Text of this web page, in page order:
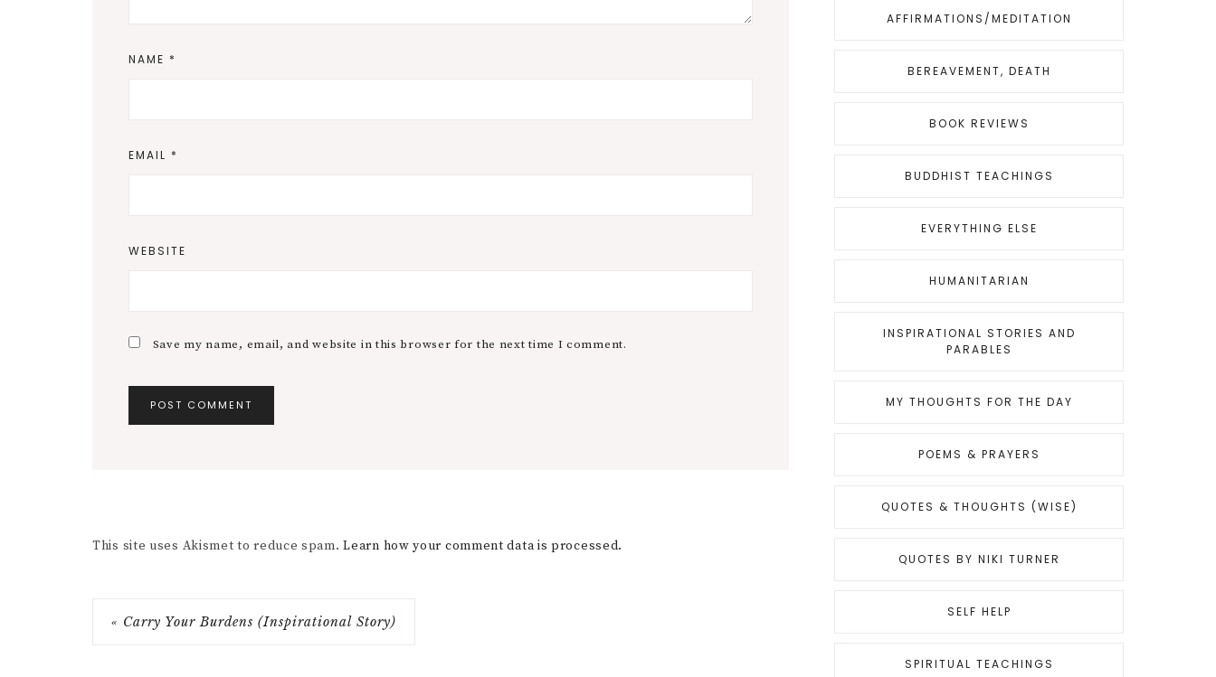
NAME *
EMAIL *
WEBSITE
Save my name, email, and website in this browser for the next time I comment.
This site uses Akismet to reduce spam.Learn how your comment data is processed.
« Carry Your Burdens (Inspirational Story)
AFFIRMATIONS/MEDITATION
BEREAVEMENT, DEATH
BOOK REVIEWS
BUDDHIST TEACHINGS
EVERYTHING ELSE
HUMANITARIAN
INSPIRATIONAL STORIES AND
PARABLES
MY THOUGHTS FOR THE DAY
POEMS & PRAYERS
QUOTES & THOUGHTS (WISE)
QUOTES BY NIKI TURNER
SELF HELP
SPIRITUAL TEACHINGS